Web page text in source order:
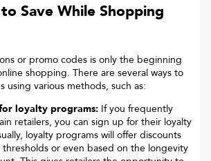
Save While Shopping
or promo codes is only the beginning
shopping. There are several ways to
using various methods, such as:
loyalty programs: If you frequently
retailers, you can sign up for their loyalty
loyalty programs will offer discounts
or even based on the longevity